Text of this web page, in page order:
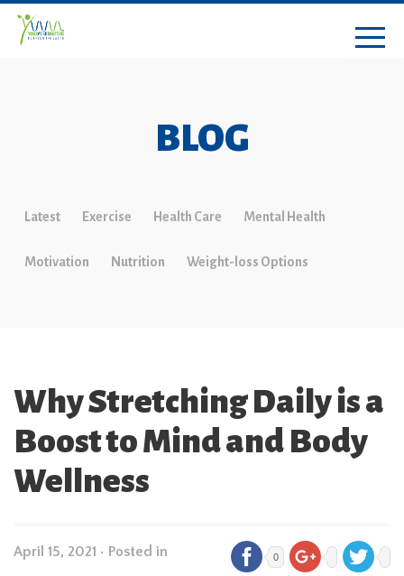
BLOG
Latest Exercise Health Care Mental Health
Motivation Nutrition Weight-loss Options
Why Stretching Daily is a
Boost to Mind and Body
Wellness
April 15, 2021 • Posted in 0